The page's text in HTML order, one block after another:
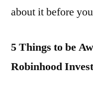
about it before
5 Things to be
Robinhood